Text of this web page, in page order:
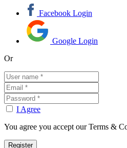
Facebook Login
Google Login
Or
I Agree
You agree you accept our Terms &